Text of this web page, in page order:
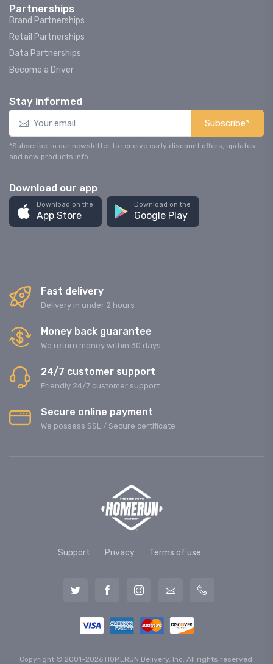
Partnerships
Brand Partnerships
Retail Partnerships
Data Partnerships
Become a Driver
Stay informed
Subscribe*
*Subscribe to our newsletter to receive early discount offers, updates
and new products info.
Download our app
Download on the
App Store
Download on the
Google Play
Fast delivery
Delivery in under 2 hours
Money back guarantee
We return money within 30 days
24/7 customer support
Friendly 24/7 customer support
Secure online payment
We possess SSL / Secure сertificate
Support Privacy Terms of use
Copyright © 2001-2026 HOMERUN Delivery, Inc. All rights reserved.